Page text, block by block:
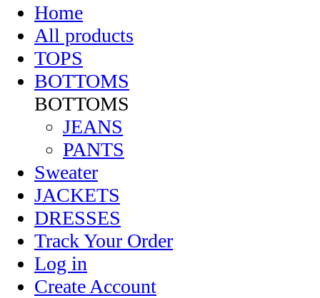
Home
All products
TOPS
BOTTOMS
BOTTOMS
JEANS
PANTS
Sweater
JACKETS
DRESSES
Track Your Order
Log in
Create Account